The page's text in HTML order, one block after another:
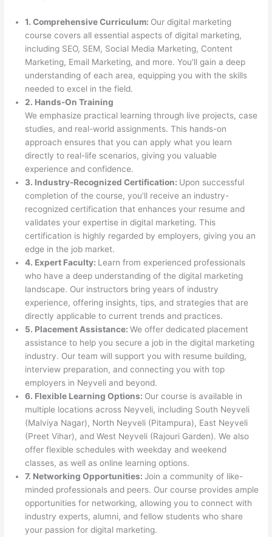
1. Comprehensive Curriculum: Our digital marketing
course covers all essential aspects of digital marketing,
including SEO, SEM, Social Media Marketing, Content
Marketing, Email Marketing, and more. You’ll gain a deep
understanding of each area, equipping you with the skills
needed to excel in the field.
2. Hands-On Training
We emphasize practical learning through live projects, case
studies, and real-world assignments. This hands-on
approach ensures that you can apply what you learn
directly to real-life scenarios, giving you valuable
experience and confidence.
3. Industry-Recognized Certification: Upon successful
completion of the course, you’ll receive an industry-
recognized certification that enhances your resume and
validates your expertise in digital marketing. This
certification is highly regarded by employers, giving you an
edge in the job market.
4. Expert Faculty: Learn from experienced professionals
who have a deep understanding of the digital marketing
landscape. Our instructors bring years of industry
experience, offering insights, tips, and strategies that are
directly applicable to current trends and practices.
5. Placement Assistance:We offer dedicated placement
assistance to help you secure a job in the digital marketing
industry. Our team will support you with resume building,
interview preparation, and connecting you with top
employers in Neyveli and beyond.
6. Flexible Learning Options: Our course is available in
multiple locations across Neyveli, including South Neyveli
(Malviya Nagar), North Neyveli (Pitampura), East Neyveli
(Preet Vihar), and West Neyveli (Rajouri Garden). We also
offer flexible schedules with weekday and weekend
classes, as well as online learning options.
7. Networking Opportunities:Join a community of like-
minded professionals and peers. Our course provides ample
opportunities for networking, allowing you to connect with
industry experts, alumni, and fellow students who share
your passion for digital marketing.